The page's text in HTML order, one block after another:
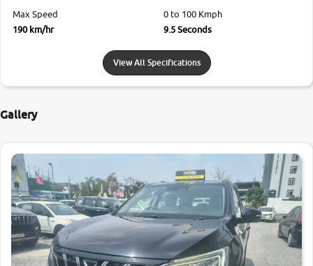
Max Speed
190 km/hr
0 to 100 Kmph
9.5 Seconds
View All Specifications
Gallery